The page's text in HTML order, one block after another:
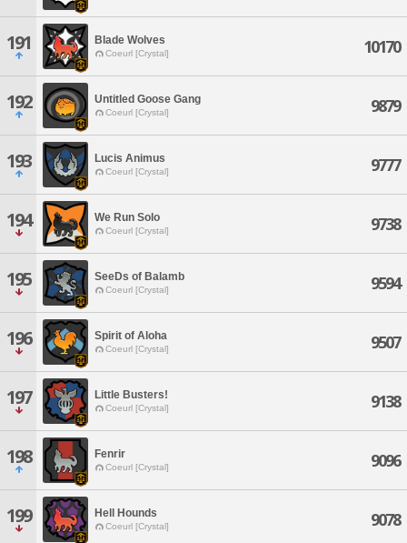
191 Blade Wolves
Coeurl [Crystal] 10170
192 Untitled Goose Gang
Coeurl [Crystal] 9879
193 Lucis Animus
Coeurl [Crystal] 9777
194 We Run Solo
Coeurl [Crystal] 9738
195 SeeDs of Balamb
Coeurl [Crystal] 9594
196 Spirit of Aloha
Coeurl [Crystal] 9507
197 Little Busters!
Coeurl [Crystal] 9138
198 Fenrir
Coeurl [Crystal] 9096
199 Hell Hounds
Coeurl [Crystal] 9078